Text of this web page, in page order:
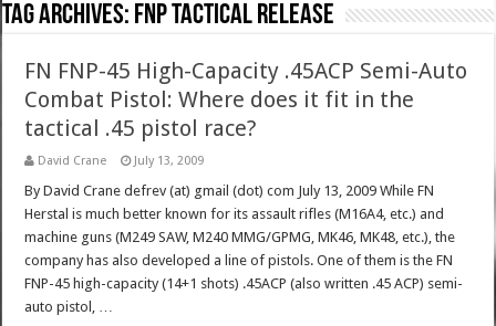
Tag Archives: fnp tactical release
FN FNP-45 High-Capacity .45ACP Semi-Auto
Combat Pistol: Where does it fit in the
tactical .45 pistol race?
David Crane July 13, 2009
By David Crane defrev (at) gmail (dot) com July 13, 2009 While FN
Herstal is much better known for its assault rifles (M16A4, etc.) and
machine guns (M249 SAW, M240 MMG/GPMG, MK46, MK48, etc.), the
company has also developed a line of pistols. One of them is the FN
FNP-45 high-capacity (14+1 shots) .45ACP (also written .45 ACP) semi-
auto pistol, …